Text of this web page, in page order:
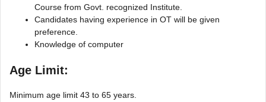
Course from Govt. recognized Institute.
Candidates having experience in OT will be given
preference.
Knowledge of computer
Age Limit:
Minimum age limit 43 to 65 years.